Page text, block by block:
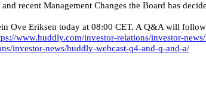
recent Management Changes the Board has
Ove Eriksen today at 08:00 CET. A Q&A will
www.huddly.com/investor-relations/investor-
investor-news/huddly-webcast-q4-and-q-and-a/